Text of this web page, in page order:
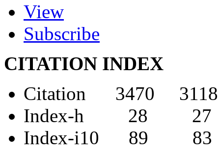
View
Subscribe
CITATION INDEX
Citation 3470 3118
Index-h 28 27
Index-i10 89 83